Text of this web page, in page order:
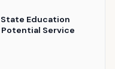
Education
Service